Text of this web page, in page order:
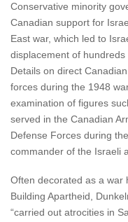
Conservative minority
Canadian support for
East war, which led to
displacement of
Details on direct
forces during the 1948
examination of figures
served in the Canadian
Defense Forces during
commander of the Israeli
Often decorated as a war
Building Apartheid,
“carried out atrocities in